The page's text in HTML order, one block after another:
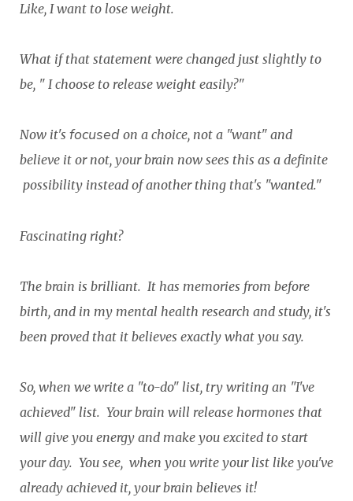
Like, I want to lose weight.
What if that statement were changed just slightly to
be, " I choose to release weight easily?"
Now it's focused on a choice, not a "want" and
believe it or not, your brain now sees this as a definite
possibility instead of another thing that's "wanted."
Fascinating right?
The brain is brilliant. It has memories from before
birth, and in my mental health research and study, it's
been proved that it believes exactly what you say.
So, when we write a "to-do" list, try writing an "I've
achieved" list. Your brain will release hormones that
will give you energy and make you excited to start
your day. You see, when you write your list like you've
already achieved it, your brain believes it!